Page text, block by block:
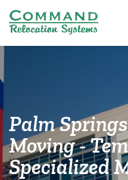
Palm
Moving -
Specialized